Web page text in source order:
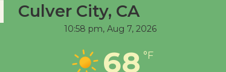
Culver City, CA
10:58 pm, Aug 7, 2026
68 °F